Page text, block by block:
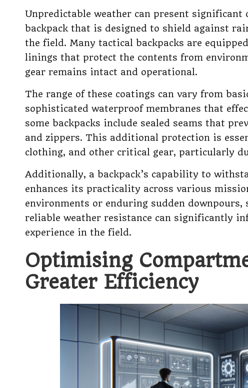
Unpredictable weather can present significant
backpack that is designed to shield against
the field. Many tactical backpacks are
linings that protect the contents from
gear remains intact and operational.
The range of these coatings can vary from
sophisticated waterproof membranes that
some backpacks include sealed seams that
and zippers. This additional protection is
clothing, and other critical gear, particularly
Additionally, a backpack’s capability to
enhances its practicality across various
environments or enduring sudden
reliable weather resistance can significantly
experience in the field.
Optimising
Greater Efficiency